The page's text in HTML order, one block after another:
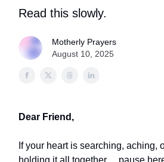
Read this slowly.
Motherly Prayers
August 10, 2025
Dear Friend,
If your heart is searching, aching,
holding it all together… pause